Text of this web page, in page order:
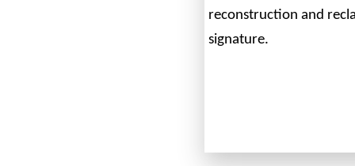
reconstruction and
signature.